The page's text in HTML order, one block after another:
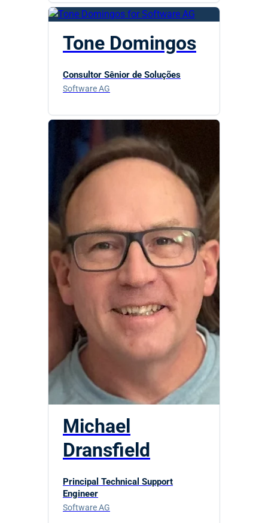
Tone Domingos
Consultor Sênior de Soluções
Software AG
Michael
Dransfield
Principal Technical Support
Engineer
Software AG